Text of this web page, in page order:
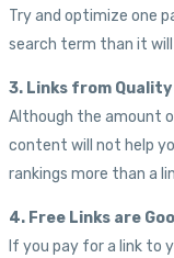
Try and optimize one
search term than it
3. Links from
Although the amount
content will not help
rankings more than a
4. Free Links are
If you pay for a link to